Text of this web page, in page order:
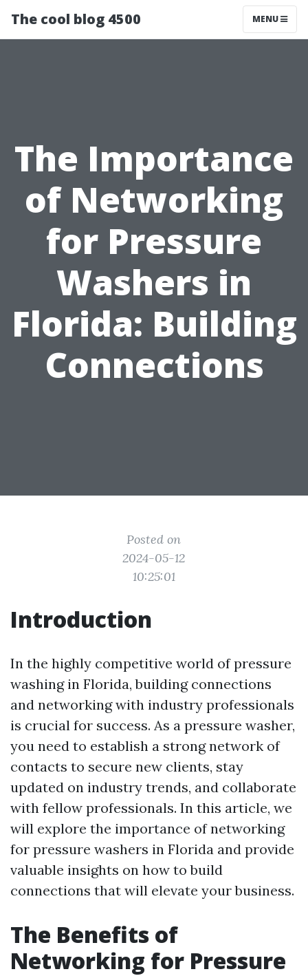
The cool blog 4500 MENU
The Importance
of Networking
for Pressure
Washers in
Florida: Building
Connections
Posted on
2024-05-12
10:25:01
Introduction
In the highly competitive world of pressure
washing in Florida, building connections
and networking with industry professionals
is crucial for success. As a pressure washer,
you need to establish a strong network of
contacts to secure new clients, stay
updated on industry trends, and collaborate
with fellow professionals. In this article, we
will explore the importance of networking
for pressure washers in Florida and provide
valuable insights on how to build
connections that will elevate your business.
The Benefits of
Networking for Pressure